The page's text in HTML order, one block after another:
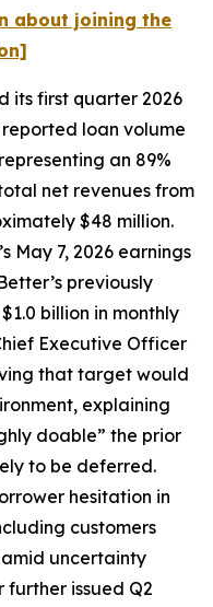
about joining the
its first quarter 2026
loan volume
an 89%
net revenues from
$48 million.
May 7, 2026 earnings
previously
billion in monthly
Executive Officer
that target would
explaining
doable” the prior
to be deferred.
hesitation in
customers
uncertainty
issued Q2